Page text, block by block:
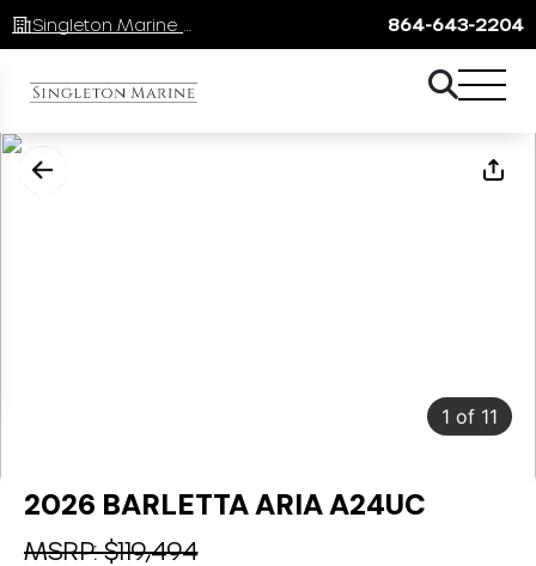
864-643-2204
1 of 11
2026 BARLETTA ARIA A24UC
MSRP: $119,494